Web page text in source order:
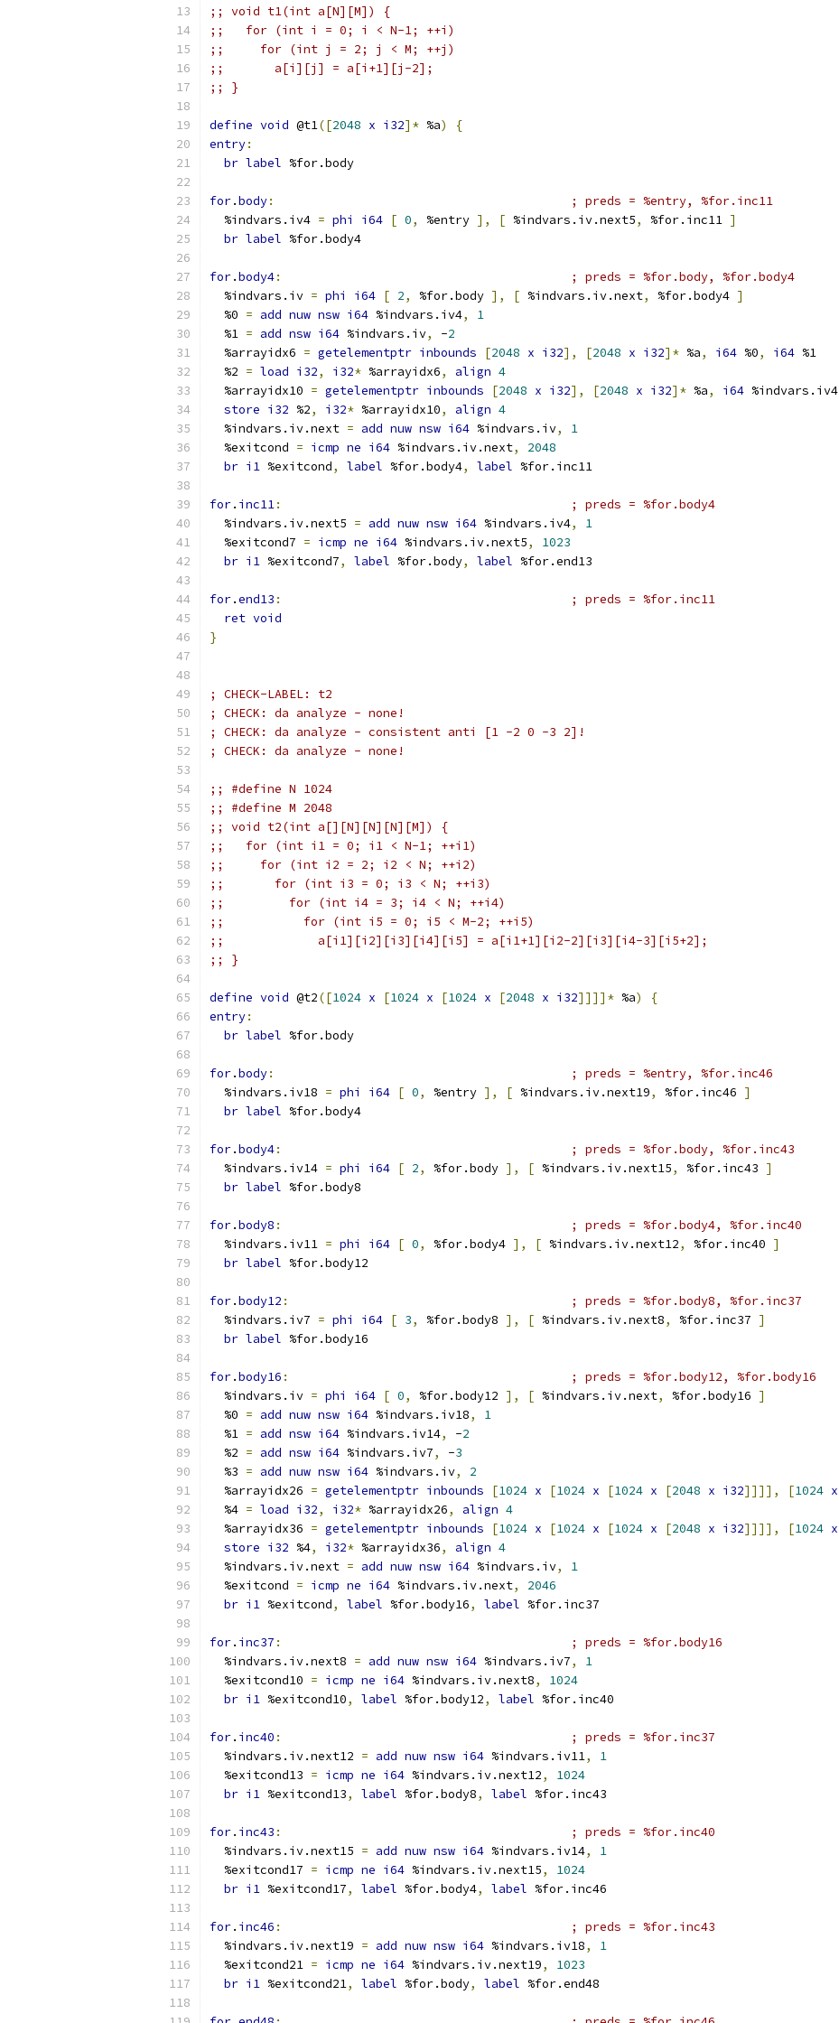
;; void t1(int a[N][M]) {
;;   for (int i = 0; i < N-1; ++i)
;;     for (int j = 2; j < M; ++j)
;;       a[i][j] = a[i+1][j-2];
;; }
define void @t1([2048 x i32]* %a)
{
entry:
br label %for.body
for.body:
; preds = %entry, %for.inc11
  %indvars.iv4
= phi i64 [ 0, %entry ], [ %indvars.iv.next5, %for.inc11 ]
br label %for.body4
for.body4:
; preds = %for.body, %for.body4
  %indvars.iv
= phi i64 [ 2, %for.body ], [ %indvars.iv.next, %for.body4 ]
  %0
= add nuw nsw i64 %indvars.iv4,
1
  %1
= add nsw i64 %indvars.iv, -2
  %arrayidx6
= getelementptr inbounds [2048 x i32], [2048 x i32]* %a, i64 %0, i64 %1
  %2
= load i32, i32* %arrayidx6, align 4
  %arrayidx10
= getelementptr inbounds [2048 x i32], [2048 x i32]* %a, i64 %indvars.iv4
store i32 %2, i32* %arrayidx10, align 4
  %indvars.iv.next
= add nuw nsw i64 %indvars.iv,
1
  %exitcond
= icmp ne i64 %indvars.iv.next,
2048
br i1 %exitcond, label %for.body4, label %for.inc11
for. inc11:
; preds = %for.body4
  %indvars.iv.next5
= add nuw nsw i64 %indvars.iv4,
1
  %exitcond7
= icmp ne i64 %indvars.iv.next5,
1023
br i1 %exitcond7, label %for.body, label %for.end13
for.end13 :
; preds = %for.inc11
ret void
}
; CHECK-LABEL: t2
; CHECK: da analyze - none!
; CHECK: da analyze - consistent anti [1 -2 0 -3 2]!
; CHECK: da analyze - none!
;; #define N 1024
;; #define M 2048
;; void t2(int a[][N][N][N][M]) {
;;   for (int i1 = 0; i1 < N-1; ++i1)
;;     for (int i2 = 2; i2 < N; ++i2)
;;       for (int i3 = 0; i3 < N; ++i3)
;;         for (int i4 = 3; i4 < N; ++i4)
;;           for (int i5 = 0; i5 < M-2; ++i5)
;;             a[i1][i2][i3][i4][i5] = a[i1+1][i2-2][i3][i4-3][i5+2];
;; }
define void @t2([1024 x [1024 x [1024 x [2048 x i32]]]]* %a)
{
entry:
br label %for.body
for.body:
; preds = %entry, %for.inc46
  %indvars.iv18
= phi i64 [ 0, %entry ], [ %indvars.iv.next19, %for.inc46 ]
br label %for.body4
for.body4:
; preds = %for.body, %for.inc43
  %indvars.iv14
= phi i64 [ 2, %for.body ], [ %indvars.iv.next15, %for.inc43 ]
br label %for.body8
for.body8 :
; preds = %for.body4, %for.inc40
  %indvars.iv11
= phi i64 [ 0, %for.body4 ], [ %indvars.iv.next12, %for.inc40 ]
br label %for.body12
for.body12 :
; preds = %for.body8, %for.inc37
  %indvars.iv7
= phi i64 [ 3, %for.body8 ], [ %indvars.iv.next8, %for.inc37 ]
br label %for.body16
for.body16 :
; preds = %for.body12, %for.body16
  %indvars.iv
= phi i64 [ 0, %for.body12 ], [ %indvars.iv.next, %for.body16 ]
  %0
= add nuw nsw i64 %indvars.iv18,
1
  %1
= add nsw i64 %indvars.iv14, -2
  %2
= add nsw i64 %indvars.iv7, -3
  %3
= add nuw nsw i64 %indvars.iv,
2
  %arrayidx26
= getelementptr inbounds [1024 x [1024 x [1024 x [2048 x i32]]]], [1024 x
  %4
= load i32, i32* %arrayidx26, align 4
  %arrayidx36
= getelementptr inbounds [1024 x [1024 x [1024 x [2048 x i32]]]], [1024 x
store i32 %4, i32* %arrayidx36, align 4
  %indvars.iv.next
= add nuw nsw i64 %indvars.iv,
1
  %exitcond
= icmp ne i64 %indvars.iv.next,
2046
br i1 %exitcond, label %for.body16, label %for.inc37
for. inc37 :
; preds = %for.body16
  %indvars.iv.next8
= add nuw nsw i64 %indvars.iv7,
1
  %exitcond10
= icmp ne i64 %indvars.iv.next8,
1024
br i1 %exitcond10, label %for.body12, label %for.inc40
for. inc40 :
; preds = %for.inc37
  %indvars.iv.next12
= add nuw nsw i64 %indvars.iv11,
1
  %exitcond13
= icmp ne i64 %indvars.iv.next12,
1024
br i1 %exitcond13, label %for.body8, label %for.inc43
for. inc43 :
; preds = %for.inc40
  %indvars.iv.next15
= add nuw nsw i64 %indvars.iv14,
1
  %exitcond17
= icmp ne i64 %indvars.iv.next15,
1024
br i1 %exitcond17, label %for.body4, label %for.inc46
for. inc46 :
; preds = %for.inc43
  %indvars.iv.next19
= add nuw nsw i64 %indvars.iv18,
1
  %exitcond21
= icmp ne i64 %indvars.iv.next19,
1023
br i1 %exitcond21, label %for.body, label %for.end48